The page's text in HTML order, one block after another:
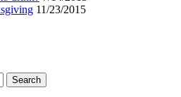
11/23/2015